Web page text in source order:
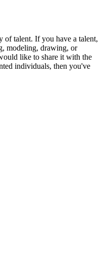
of talent. If you have a talent,
modeling, drawing, or
like to share it with the
individuals, then you've